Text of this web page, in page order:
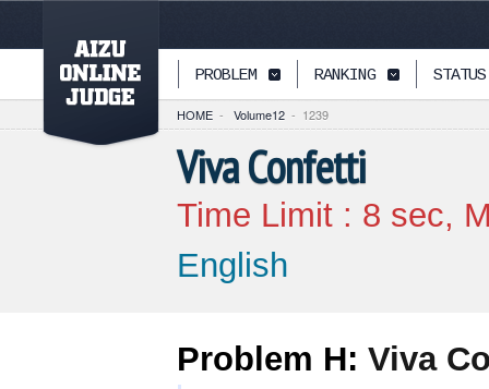
PAGETOP PROBLEM RANKING STATUS
HOME - Volume12 - 1239
Viva Confetti
Time Limit : 8 sec,
English
Problem H: Viva